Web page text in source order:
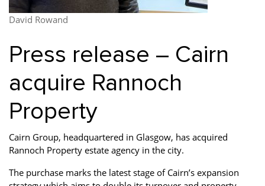
Property Finance
Social Responsibility Staff
Agents
David Rowand
Press release – Cairn
acquire Rannoch
Property
Cairn Group, headquartered in Glasgow, has acquired
Rannoch Property estate agency in the city.
The purchase marks the latest stage of Cairn’s expansion